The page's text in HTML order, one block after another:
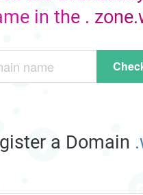
in the .
a Domain